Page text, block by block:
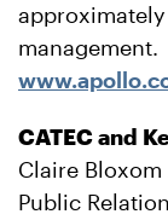
CATEC and
Claire
Public